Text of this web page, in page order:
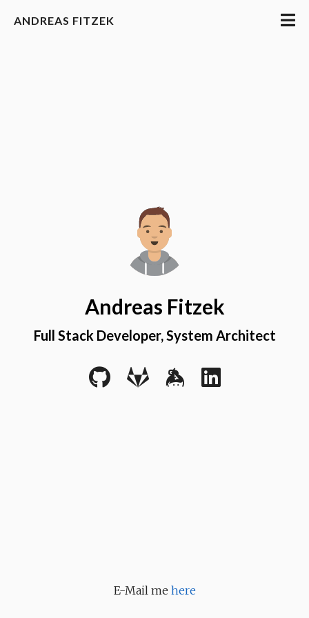
ANDREAS FITZEK
Andreas Fitzek
Full Stack Developer, System Architect
E-Mail me here